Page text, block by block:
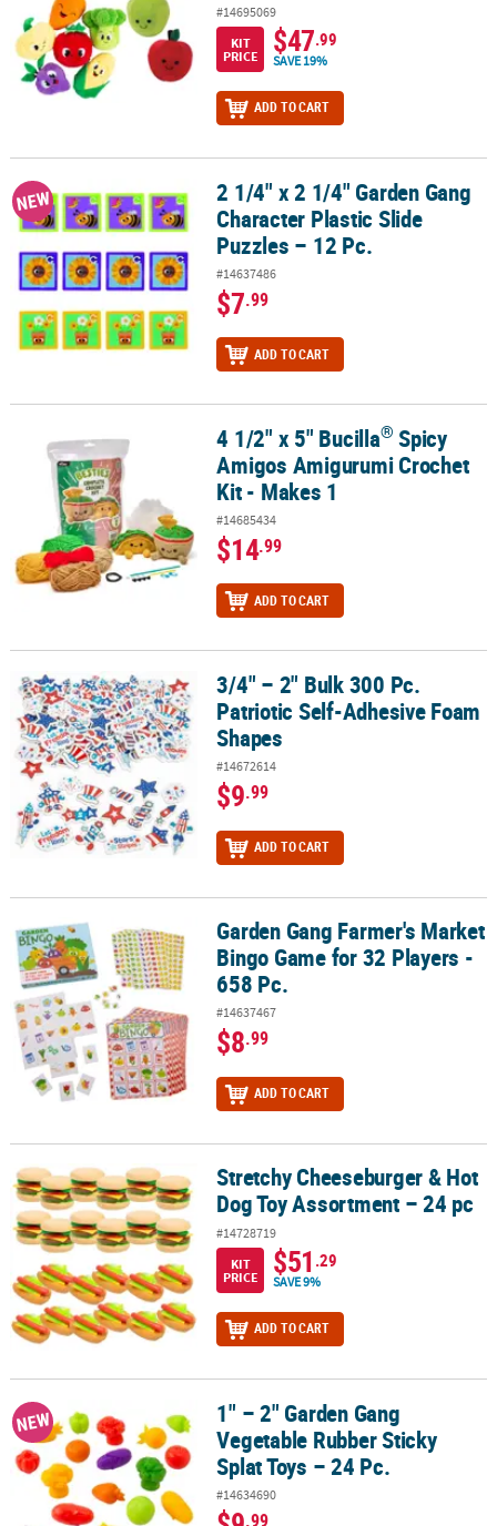
#14695069
KIT
PRICE
$47.99
SAVE 19%
ADD TO CART
2 1/4" x 2 1/4" Garden Gang Character Plastic Slide Puzzles – 12
NEW
2 1/4" x 2 1/4" Garden Gang
Character Plastic Slide
Puzzles – 12 Pc.
#14637486
$7.99
ADD TO CART
4 1/2" x 5" Bucilla Spicy Amigos Amigurumi Crochet Kit - Makes 1
4 1/2" x 5" Bucilla® Spicy
Amigos Amigurumi Crochet
Kit - Makes 1
#14685434
$14.99
ADD TO CART
3/4" – 2" Bulk 300 Pc. Patriotic Self-Adhesive Foam Shapes
3/4" – 2" Bulk 300 Pc.
Patriotic Self-Adhesive Foam
Shapes
#14672614
$9.99
ADD TO CART
Garden Gang Farmer's Market Bingo Game for 32 Players - 658 Pc.
Garden Gang Farmer's Market
Bingo Game for 32 Players -
658 Pc.
#14637467
$8.99
ADD TO CART
Stretchy Cheeseburger & Hot Dog Toy Assortment – 24 pc
Stretchy Cheeseburger & Hot
Dog Toy Assortment – 24 pc
#14728719
KIT
PRICE
$51 .29
SAVE 9%
ADD TO CART
1" – 2" Garden Gang Vegetable Rubber Sticky Splat Toys – 24 Pc.
NEW
1" – 2" Garden Gang
Vegetable Rubber Sticky
Splat Toys – 24 Pc.
#14634690
.99